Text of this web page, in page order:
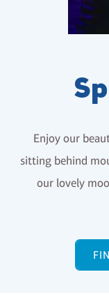
Enjoy our
sitting behind
our lovely